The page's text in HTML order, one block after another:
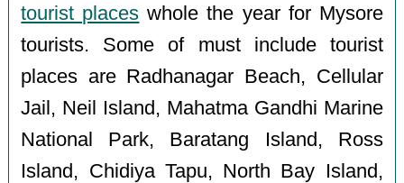
tourist places whole the year for Mysore
tourists. Some of must include tourist
places are Radhanagar Beach, Cellular
Jail, Neil Island, Mahatma Gandhi Marine
National Park, Baratang Island, Ross
Island, Chidiya Tapu, North Bay Island,